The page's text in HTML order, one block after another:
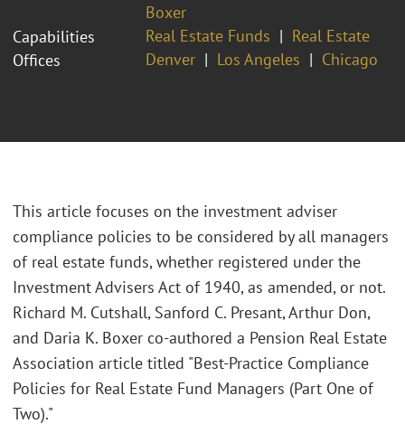
Boxer
Capabilities
Real Estate Funds
Real Estate
Offices
Denver Los Angeles Chicago
This article focuses on the investment adviser
compliance policies to be considered by all managers
of real estate funds, whether registered under the
Investment Advisers Act of 1940, as amended, or not.
Richard M. Cutshall, Sanford C. Presant, Arthur Don,
and Daria K. Boxer co-authored a Pension Real Estate
Association article titled "Best-Practice Compliance
Policies for Real Estate Fund Managers (Part One of
Two)."